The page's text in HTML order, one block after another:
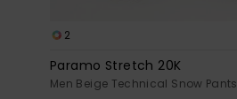
2
Paramo Stretch 20K
Men Beige Technical Snow Pants